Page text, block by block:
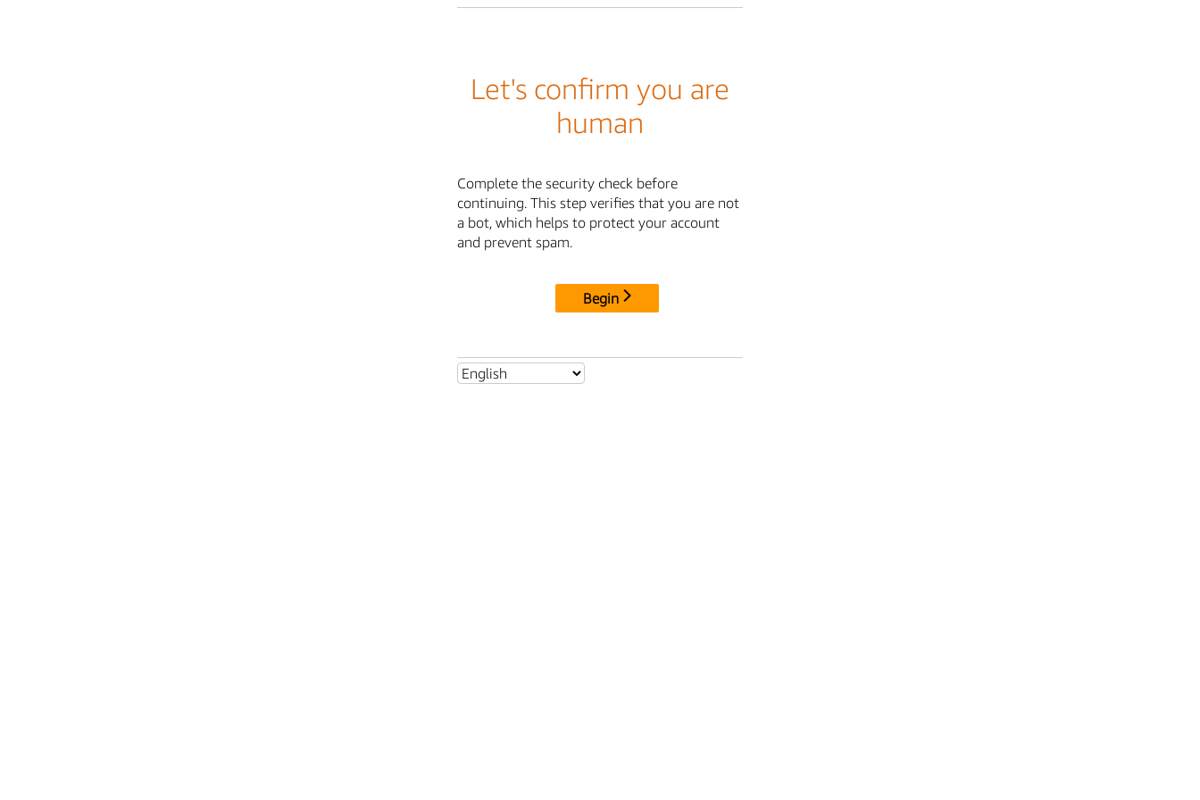
Let's confirm you are
human
Complete the security check before
continuing. This step verifies that you are not
a bot, which helps to protect your account
and prevent spam.
Begin